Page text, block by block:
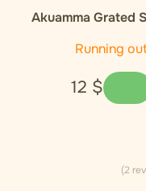
Akuamma Grated
Running
12 $
(2